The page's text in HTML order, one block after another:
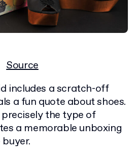
Source
includes a scratch-off
a fun quote about shoes.
the type of
a memorable unboxing